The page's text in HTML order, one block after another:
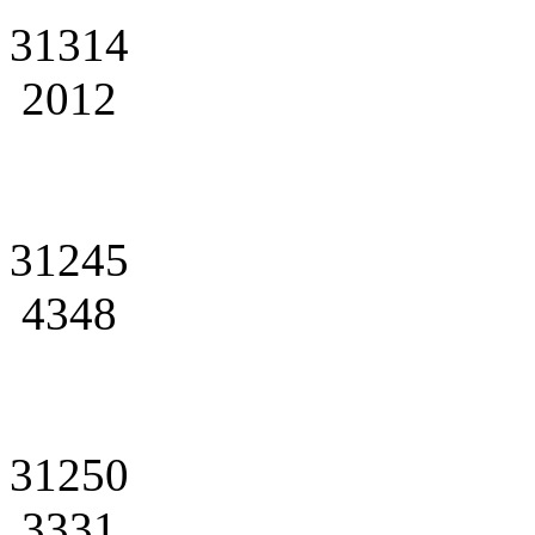
31314
2012
31245
4348
31250